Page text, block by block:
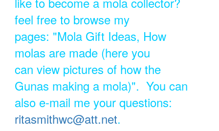
feel free to browse my
pages: "Mola Gift Ideas, How
molas are made (here you
can view pictures of how the
Gunas making a mola)". You can
also e-mail me your questions:
ritasmithwc@att.net.